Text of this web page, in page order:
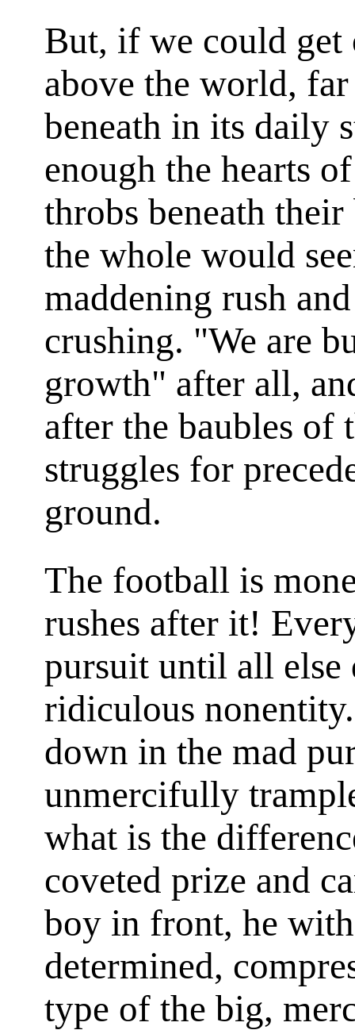
But, if we could get
above the world,
beneath in its daily
enough the hearts
throbs beneath
the whole would
maddening rush
crushing. "We are
growth" after all,
after the baubles of
struggles for
ground.
The football is
rushes after it!
pursuit until all else
ridiculous
down in the mad
unmercifully
what is the
coveted prize and
boy in front, he
determined,
type of the big,